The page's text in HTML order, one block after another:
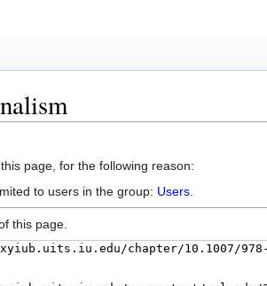
page, for the following reason:
to users in the group: Users
this page.